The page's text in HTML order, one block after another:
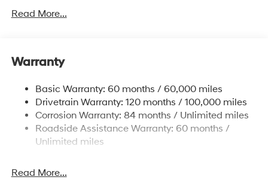
4861# Gvwr
Electric Power-Assist Steering
Single Stainless Steel Exhaust
Permanent Locking Hubs
Strut Front Suspension w/Coil Springs
Multi-Link Rear Suspension w/Coil Springs
Discs, Brake Assist, Hill Descent Control, Hill Hold
Read More...
Warranty
Basic Warranty: 60 months / 60,000 miles
Drivetrain Warranty: 120 months / 100,000 miles
Corrosion Warranty: 84 months / Unlimited miles
Roadside Assistance Warranty: 60 months /
Unlimited miles
Read More...